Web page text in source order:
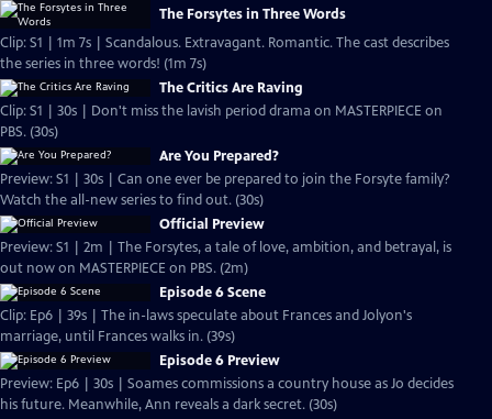
The Forsytes in Three Words
Clip: S1 | 1m 7s | Scandalous. Extravagant. Romantic. The cast describes
the series in three words! (1m 7s)
The Critics Are Raving
Clip: S1 | 30s | Don't miss the lavish period drama on MASTERPIECE on
PBS. (30s)
Are You Prepared?
Preview: S1 | 30s | Can one ever be prepared to join the Forsyte family?
Watch the all-new series to find out. (30s)
Official Preview
Preview: S1 | 2m | The Forsytes, a tale of love, ambition, and betrayal, is
out now on MASTERPIECE on PBS. (2m)
Episode 6 Scene
Clip: Ep6 | 39s | The in-laws speculate about Frances and Jolyon's
marriage, until Frances walks in. (39s)
Episode 6 Preview
Preview: Ep6 | 30s | Soames commissions a country house as Jo decides
his future. Meanwhile, Ann reveals a dark secret. (30s)